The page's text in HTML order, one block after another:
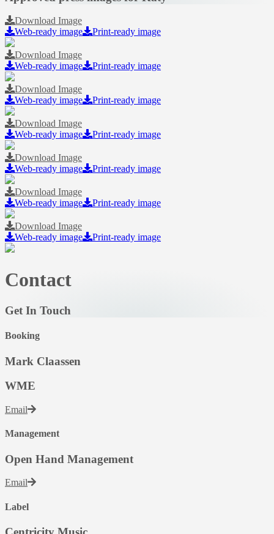
Download Image
Web-ready image
Print-ready image
Download Image
Web-ready image
Print-ready image
Download Image
Web-ready image
Print-ready image
Download Image
Web-ready image
Print-ready image
Download Image
Web-ready image
Print-ready image
Download Image
Web-ready image
Print-ready image
Download Image
Web-ready image
Print-ready image
Contact
Get In Touch
Booking
Mark Claassen
WME
Email
Management
Open Hand Management
Email
Label